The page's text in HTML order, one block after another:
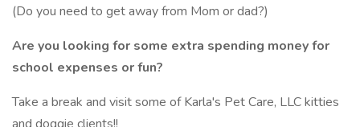
(Do you need to get away from Mom or dad?)
Are you looking for some extra spending money for
school expenses or fun?
Take a break and visit some of Karla's Pet Care, LLC kitties